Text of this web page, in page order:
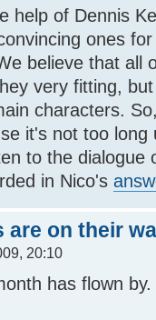
help of Dennis
ones
believe that all
very fitting,
characters.
it's not too
to the dialogue
in Nico's
are on their
20:10
has flown by.